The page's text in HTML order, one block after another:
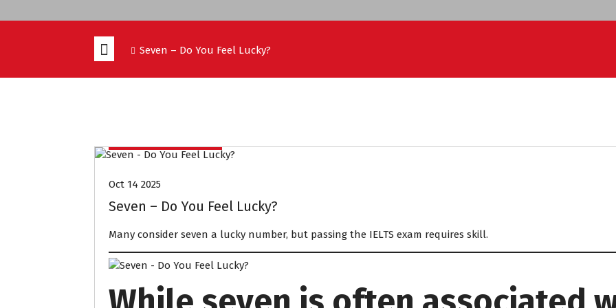
Seven – Do You Feel Lucky?
Oct 14 2025
Seven – Do You Feel Lucky?
Many consider seven a lucky number, but passing the IELTS exam requires skill.